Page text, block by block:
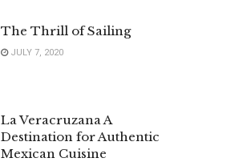
The Thrill of Sailing
JULY 7, 2020
La Veracruzana A
Destination for Authentic
Mexican Cuisine